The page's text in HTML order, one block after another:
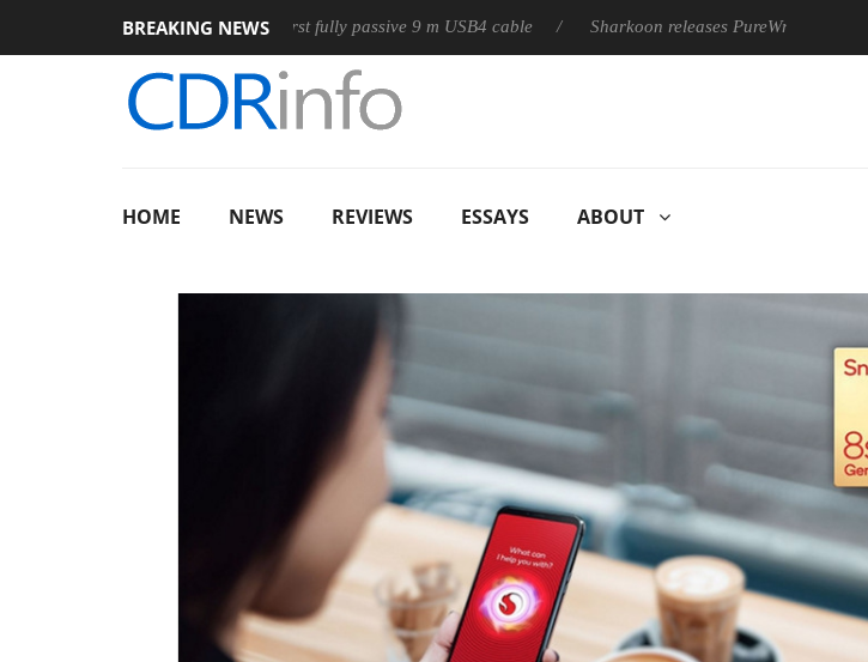
BREAKING NEWS
Club3D releases its first fully passive 9 m USB4 cable Sharkoon releases PureWriter W100 keyboard
HOME NEWS REVIEWS ESSAYS ABOUT